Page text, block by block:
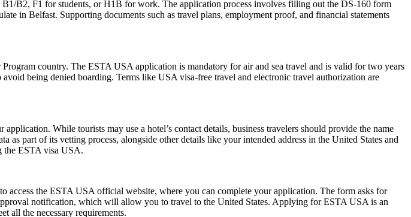
B2, F1 for students, or H1B for work. The application process involves filling out the DS-160 form
in Belfast. Supporting documents such as travel plans, employment proof, and financial statements
country. The ESTA USA application is mandatory for air and sea travel and is valid for two years
being denied boarding. Terms like USA visa-free travel and electronic travel authorization are
While tourists may use a hotel’s contact details, business travelers should provide the name
as part of its vetting process, alongside other details like your intended address in the United States and
the ESTA visa USA.
the ESTA USA official website, where you can complete your application. The form asks for
notification, which will allow you to travel to the United States. Applying for ESTA USA is an
all the necessary requirements.